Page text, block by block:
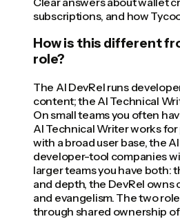
subscriptions, and how
How is this different
role?
The AI DevRel runs
content; the AI Technical
On small teams you often
AI Technical Writer works
with a broad user base, the
developer-tool companies
larger teams you have both:
and depth, the DevRel owns
and evangelism. The two
through shared ownership